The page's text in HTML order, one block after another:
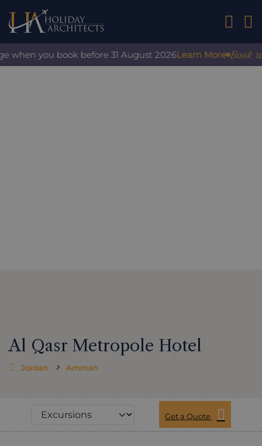
01242
you book before 31 August 2026Learn More Book
Al Qasr Metropole Hotel
Jordan Amman
Get a Quote